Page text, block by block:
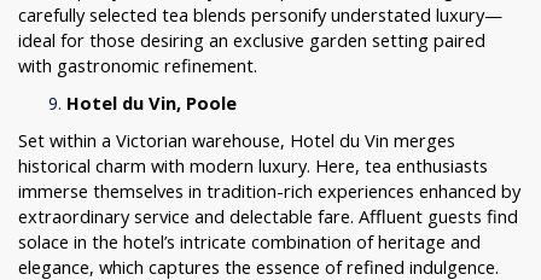
carefully selected tea blends personify understated luxury—
ideal for those desiring an exclusive garden setting paired
with gastronomic refinement.
Hotel du Vin, Poole
Set within a Victorian warehouse, Hotel du Vin merges
historical charm with modern luxury. Here, tea enthusiasts
immerse themselves in tradition-rich experiences enhanced by
extraordinary service and delectable fare. Affluent guests find
solace in the hotel’s intricate combination of heritage and
elegance, which captures the essence of refined indulgence.